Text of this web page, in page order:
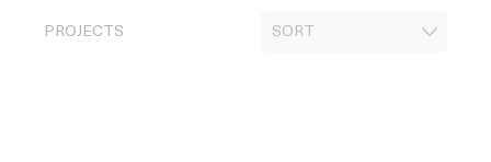
PROJECTS